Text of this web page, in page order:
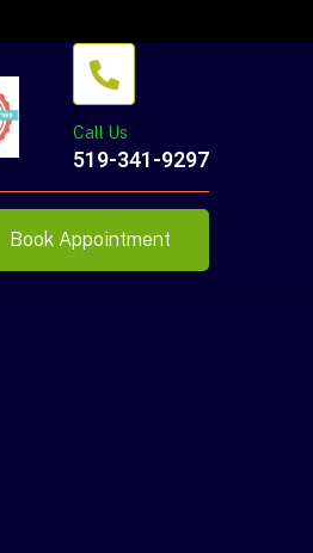
Call Us
519-341-9297
Book Appointment